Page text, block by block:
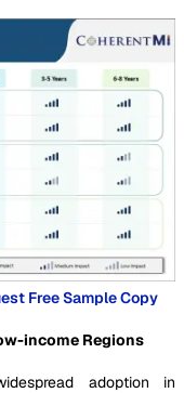
Free Sample Copy
income Regions
adoption in